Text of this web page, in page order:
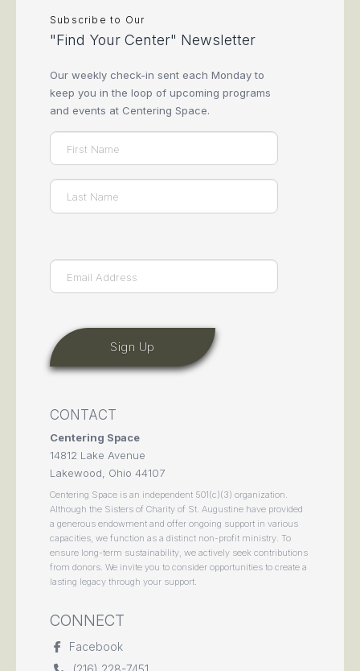
Subscribe to Our
"Find Your Center" Newsletter
Our weekly check-in sent each Monday to
keep you in the loop of upcoming programs
and events at Centering Space.
Name(Required)
First
Email(Required)
CONTACT
Centering Space
14812 Lake Avenue
Lakewood, Ohio 44107
Centering Space is an independent 501(c)(3) organization.
Although the Sisters of Charity of St. Augustine have provided
a generous endowment and offer ongoing support in various
capacities, we function as a distinct non-profit ministry. To
ensure long-term sustainability, we actively seek contributions
from donors. We invite you to consider opportunities to create a
lasting legacy through your support.
CONNECT
Facebook